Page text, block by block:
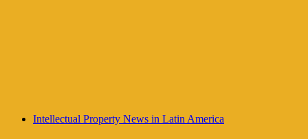
Intellectual Property News in Latin America